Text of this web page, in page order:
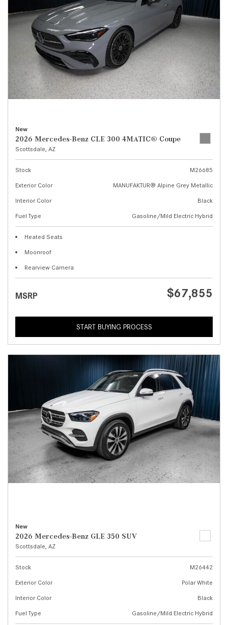
New
2026 Mercedes-Benz CLE 300 4MATIC® Coupe
Scottsdale, AZ
Stock
M26685
Exterior Color
MANUFAKTUR® Alpine Grey Metallic
Interior Color
Black
Fuel Type
Gasoline/Mild Electric Hybrid
Heated Seats
Moonroof
Rearview Camera
MSRP $67,855
START BUYING PROCESS
New
2026 Mercedes-Benz GLE 350 SUV
Scottsdale, AZ
Stock
M26442
Exterior Color
Polar White
Interior Color
Black
Fuel Type
Gasoline/Mild Electric Hybrid